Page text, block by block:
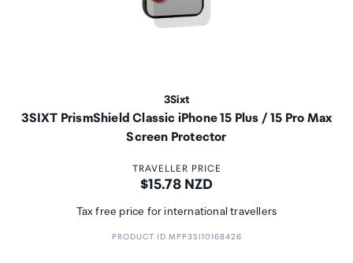
3Sixt
3SIXT PrismShield Classic iPhone 15 Plus / 15 Pro Max
Screen Protector
TRAVELLER PRICE
Price:
$15.78 NZD
Tax free price for international travellers
PRODUCT ID MPP3SI10168426